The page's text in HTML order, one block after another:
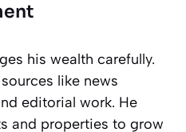
his wealth carefully.
like news
editorial work. He
and properties to grow